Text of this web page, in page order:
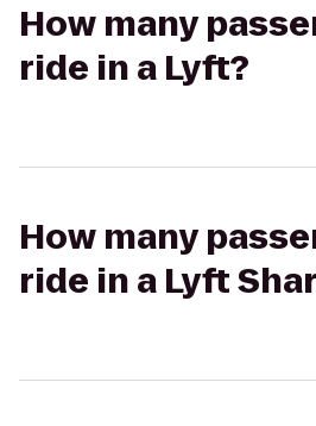
How many
ride in a Lyft?
How many
ride in a Lyft